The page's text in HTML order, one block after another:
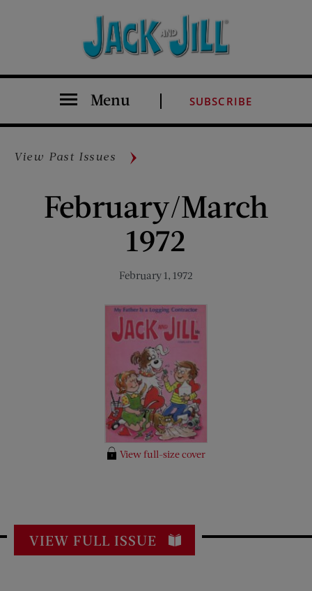
Menu SUBSCRIBE
View Past Issues
February/March
1972
February 1, 1972
View full-size cover
VIEW FULL ISSUE